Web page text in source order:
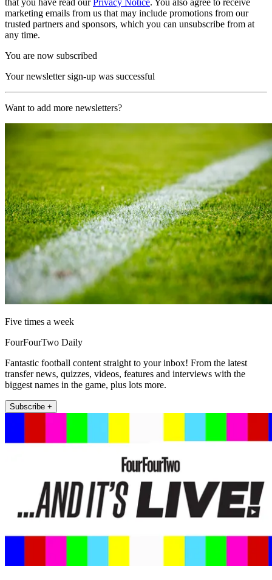
marketing emails from us that may include promotions from our
trusted partners and sponsors, which you can unsubscribe from at
any time.
You are now subscribed
Your newsletter sign-up was successful
Want to add more newsletters?
Five times a week
FourFourTwo Daily
Fantastic football content straight to your inbox! From the latest
transfer news, quizzes, videos, features and interviews with the
biggest names in the game, plus lots more.
Subscribe +